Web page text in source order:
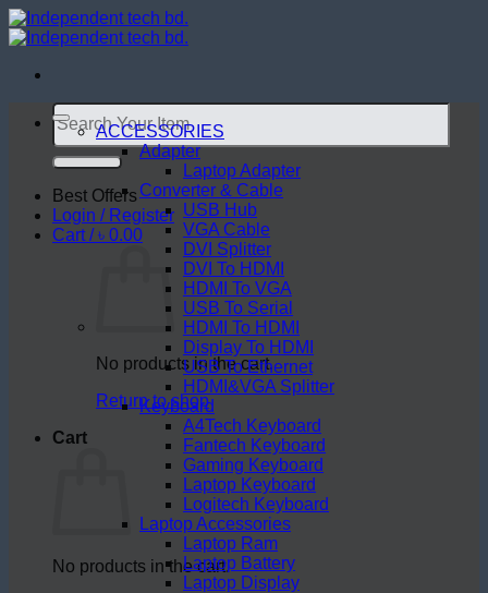
Skip
to
Search
for:
Best Offers
Login / Register
Cart /৳ 0.00
No products in the cart.
Return to shop
Cart
No products in the cart.
ACCESSORIES
Adapter
Laptop Adapter
Converter & Cable
USB Hub
VGA Cable
DVI Splitter
DVI To HDMI
HDMI To VGA
USB To Serial
HDMI To HDMI
Display To HDMI
USB To Ethernet
HDMI&VGA Splitter
Keyboard
A4Tech Keyboard
Fantech Keyboard
Gaming Keyboard
Laptop Keyboard
Logitech Keyboard
Laptop Accessories
Laptop Ram
Laptop Battery
Laptop Display